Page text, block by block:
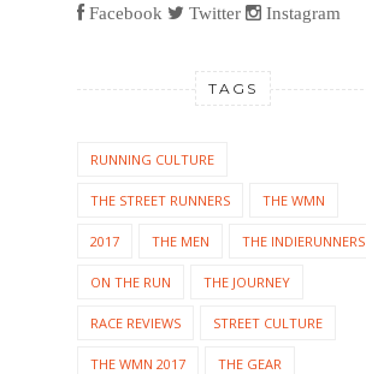
Facebook Twitter Instagram
TAGS
RUNNING CULTURE
THE STREET RUNNERS THE WMN
2017 THE MEN THE INDIERUNNERS
ON THE RUN THE JOURNEY
RACE REVIEWS STREET CULTURE
THE WMN 2017 THE GEAR